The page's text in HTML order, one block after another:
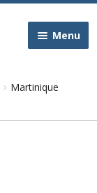
Menu
Martinique